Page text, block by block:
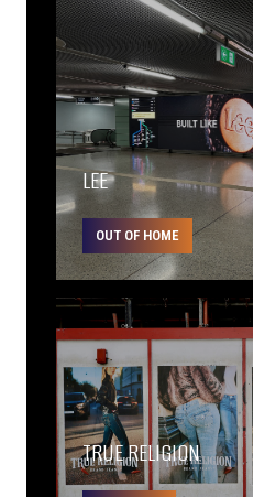
LEE
OUT OF HOME
TRUE RELIGION